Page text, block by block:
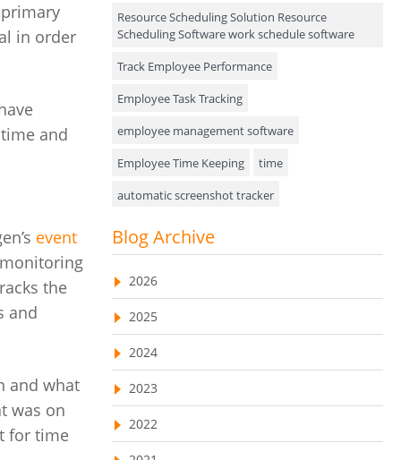
in order
and
event
the
and
and what
was on
for time
Field Service Management
Event Management
Approval Rules & Auditing
Appointments Calendar
Unified Communication
Asset Management
Visualization Charts
Ticketing System
AssetManagement
Asset Management Software
Asset Tracking
Cloud Storage
Remote Team Management Software
Resource Scheduling Solution Resource
Scheduling Software work schedule software
Track Employee Performance
Employee Task Tracking
employee management software
Employee Time Keeping
time
automatic screenshot tracker
Advanced Screenshot Tools
online advanced screenshot tool
online invoicing software
Invoice Management Tool
Customer Relationship Management Customer
Relationship Management Software. CRM
system
web-based project management software
Blog Archive
2026
2025
2024
2023
2022